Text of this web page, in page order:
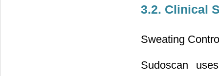
3.2. Clinical
Sweating
Sudoscan